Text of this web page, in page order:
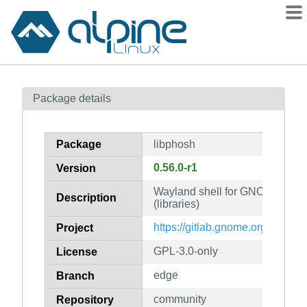
Contents
How to flag
Package details
Package libphosh
Version 0.56.0-r1
Description
Wayland shell for GNOME on
(libraries)
Project https://gitlab.gnome.org/World/
License GPL-3.0-only
Branch edge
Repository community